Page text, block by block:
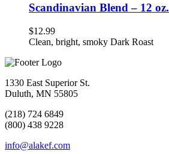
Scandinavian Blend – 12 oz.
$12.99
Clean, bright, smoky Dark Roast
1330 East Superior St.
Duluth, MN 55805
(218) 724 6849
(800) 438 9228
info@alakef.com